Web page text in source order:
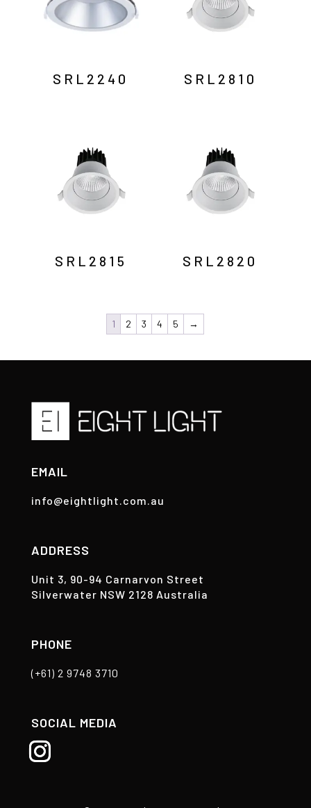
SRL2240 SRL2810
SRL2815 SRL2820
1 2 3 4 5 →
EMAIL
info@eightlight.com.au
ADDRESS
Unit 3, 90-94 Carnarvon Street
Silverwater NSW 2128 Australia
PHONE
(+61) 2 9748 3710
SOCIAL MEDIA